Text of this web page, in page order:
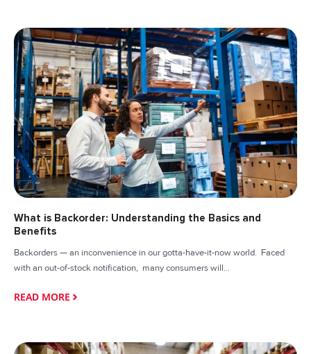
What is Backorder: Understanding the Basics and
Benefits
Backorders — an inconvenience in our gotta-have-it-now world. Faced
with an out-of-stock notification, many consumers will...
READ MORE